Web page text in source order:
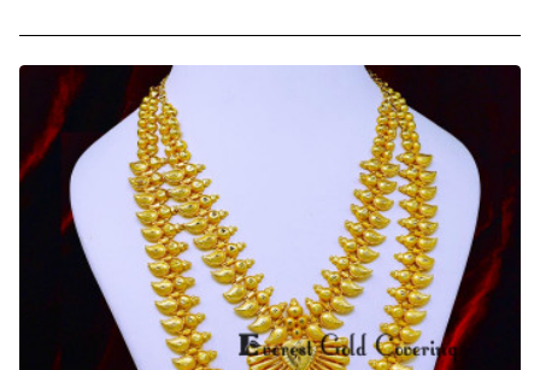
Matte
Finish
Traditional
Wedding
Gold
Haram